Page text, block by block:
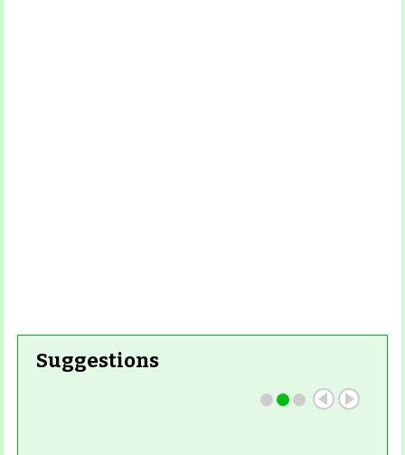
Suggestions